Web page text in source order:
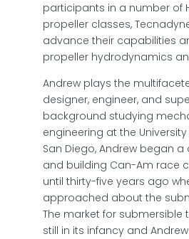
participants in a number of
propeller classes,
advance their capabilities
propeller hydrodynamics
Andrew plays the
designer, engineer, and
background studying
engineering at the
San Diego, Andrew began
and building Can-Am race
until thirty-five years ago
approached about the
The market for submersible
still in its infancy and